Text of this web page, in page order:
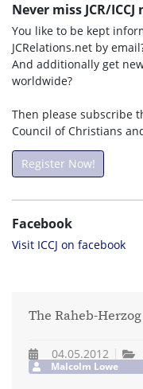
Never miss JCR/ICCJ
You like to be kept
JCRelations.net by
And additionally get
worldwide?
Then please subscribe
Council of Christians
Register Now!
Facebook
Visit ICCJ on facebook
The Raheb-
04.05.2012
Malcolm Lowe